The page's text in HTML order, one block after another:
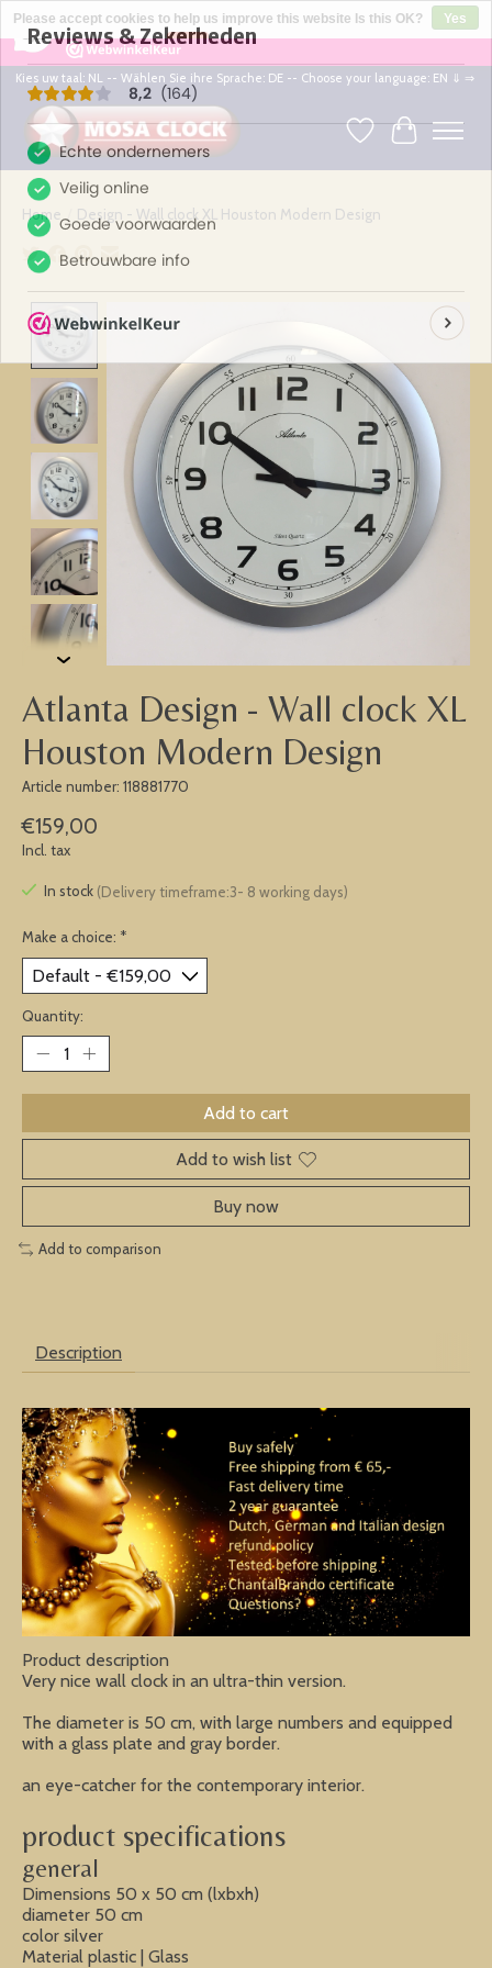
8,2
164 Reviews ×
Kies uw taal: NL -- Wählen Sie ihre Sprache: DE -- Choose your language: EN ⇓ ⇒
WishlistCart
Home Design - Wall clock XL Houston Modern Design
Atlanta Design - Wall clock XL
Houston Modern Design
Article number: 118881770
€159,00
Incl. tax
In stock (Delivery timeframe:3- 8 working days)
Make a choice: *
Quantity:
Add to cart
Add to wish list
Buy now
Add to comparison
Description
Product description
Very nice wall clock in an ultra-thin version.
The diameter is 50 cm, with large numbers and equipped
with a glass plate and gray border.
an eye-catcher for the contemporary interior.
product specifications
general
Dimensions 50 x 50 cm (lxbxh)
diameter 50 cm
color silver
Material plastic | Glass
Please accept cookies to help us improve this website Is this OK?
Yes
No
More on cookies »